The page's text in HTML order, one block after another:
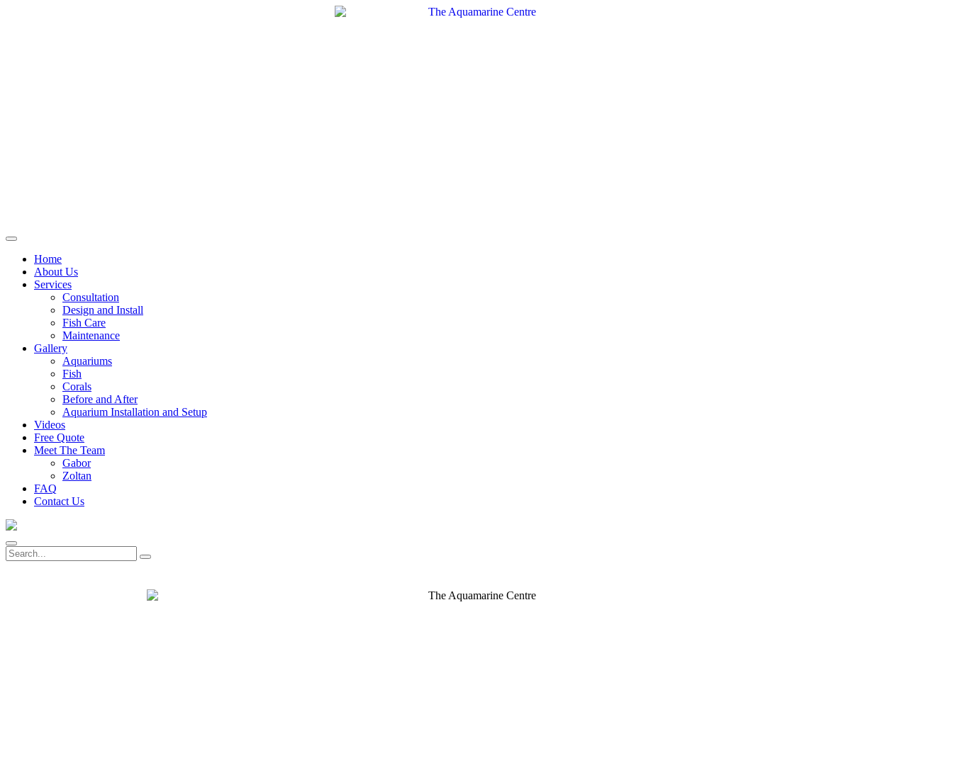
Home
About Us
Services
Consultation
Design and Install
Fish Care
Maintenance
Gallery
Aquariums
Fish
Corals
Before and After
Aquarium Installation and Setup
Videos
Free Quote
Meet The Team
Gabor
Zoltan
FAQ
Contact Us